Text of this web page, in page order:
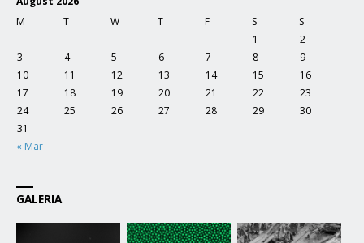
M
T W T F S S
« Mar
1
2
3
4 5 6 7 8
9
10
11 12 13 14 15
16
17
18 19 20 21 22
23
24
25 26 27 28 29
30
31
GALERIA